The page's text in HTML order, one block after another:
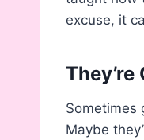
excuse, it
Sometimes
Maybe